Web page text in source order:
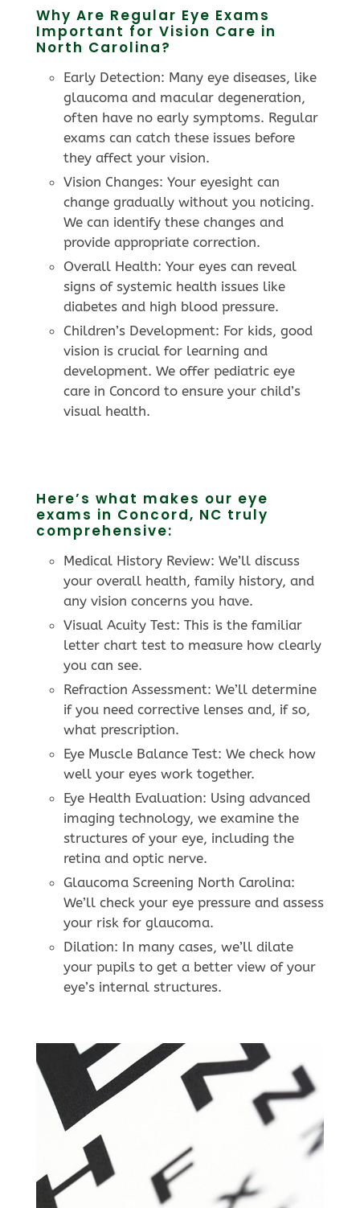
Why Are Regular Eye Exams
Important for Vision Care in
North Carolina?
Early Detection: Many eye diseases, like
glaucoma and macular degeneration,
often have no early symptoms. Regular
exams can catch these issues before
they affect your vision.
Vision Changes: Your eyesight can
change gradually without you noticing.
We can identify these changes and
provide appropriate correction.
Overall Health: Your eyes can reveal
signs of systemic health issues like
diabetes and high blood pressure.
Children’s Development: For kids, good
vision is crucial for learning and
development. We offer pediatric eye
care in Concord to ensure your child’s
visual health.
Here’s what makes our eye
exams in Concord, NC truly
comprehensive:
Medical History Review: We’ll discuss
your overall health, family history, and
any vision concerns you have.
Visual Acuity Test: This is the familiar
letter chart test to measure how clearly
you can see.
Refraction Assessment: We’ll determine
if you need corrective lenses and, if so,
what prescription.
Eye Muscle Balance Test: We check how
well your eyes work together.
Eye Health Evaluation: Using advanced
imaging technology, we examine the
structures of your eye, including the
retina and optic nerve.
Glaucoma Screening North Carolina:
We’ll check your eye pressure and assess
your risk for glaucoma.
Dilation: In many cases, we’ll dilate
your pupils to get a better view of your
eye’s internal structures.